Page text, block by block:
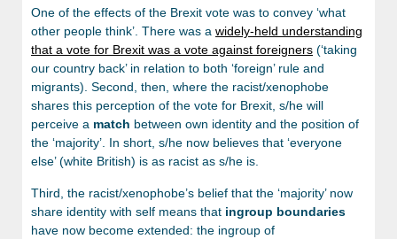
One of the effects of the Brexit vote was to convey ‘what
other people think’. There was a widely-held understanding
that a vote for Brexit was a vote against foreigners (‘taking
our country back’ in relation to both ‘foreign’ rule and
migrants). Second, then, where the racist/xenophobe
shares this perception of the vote for Brexit, s/he will
perceive a match between own identity and the position of
the ‘majority’. In short, s/he now believes that ‘everyone
else’ (white British) is as racist as s/he is.
Third, the racist/xenophobe’s belief that the ‘majority’ now
share identity with self means that ingroup boundaries
have now become extended: the ingroup of